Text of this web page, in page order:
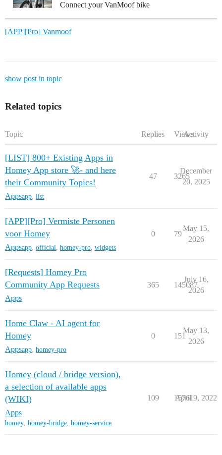
Connect your VanMoof bike
[APP][Pro] Vanmoof
show post in topic
Related topics
Topic Replies ViewsActivity
[LIST] 800+ Existing Apps in
Homey App store 🚀- and here
their Community Topics!
Appsapp list
47 3265
December
20, 2025
[APP][Pro] Vermiste Personen
voor Homey
Appsapp official homey-pro widgets
0 79
May 15,
2026
[Requests] Homey Pro
Community App Requests
Apps
365 145087
July 16,
2026
Home Claw - AI agent for
Homey
Appsapp homey-pro
0 151
May 13,
2026
Homey (cloud / bridge version),
a selection of available apps
(WIKI)
Apps
homey, homey-bridge, homey-service
109 15761
April 9, 2022